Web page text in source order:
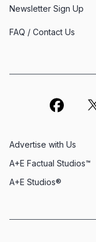
Newsletter Sign Up
FAQ / Contact Us
Advertise with Us
A+E Factual Studios™
A+E Studios®